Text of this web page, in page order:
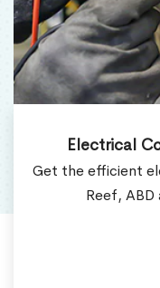
Electrical
Get the efficient
Reef, ABD